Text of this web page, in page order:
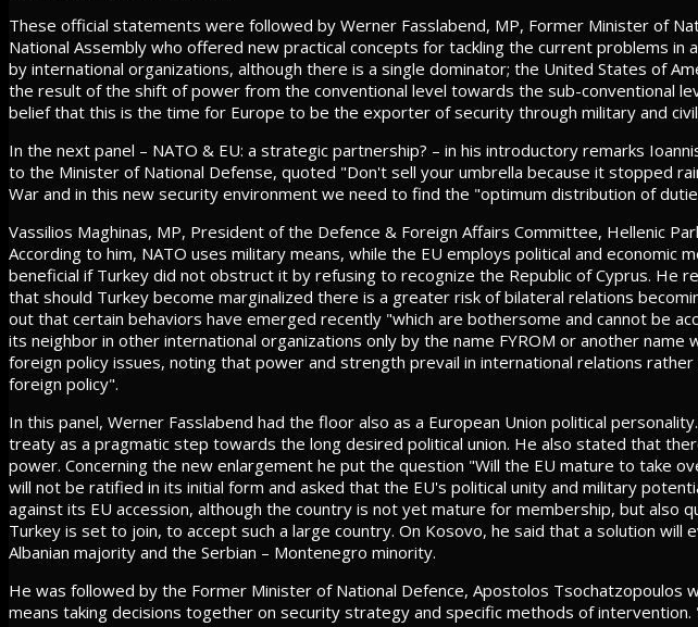
These official statements were followed by Werner Fasslabend, MP, Former Minister of
National Assembly who offered new practical concepts for tackling the current problems
by international organizations, although there is a single dominator; the United States of
the result of the shift of power from the conventional level towards the sub-conventional
belief that this is the time for Europe to be the exporter of security through military and
In the next panel – NATO & EU: a strategic partnership? – in his introductory remarks
to the Minister of National Defense, quoted "Don't sell your umbrella because it stopped
War and in this new security environment we need to find the "optimum distribution of
Vassilios Maghinas, MP, President of the Defence & Foreign Affairs Committee, Hellenic
According to him, NATO uses military means, while the EU employs political and economic
beneficial if Turkey did not obstruct it by refusing to recognize the Republic of Cyprus. He
that should Turkey become marginalized there is a greater risk of bilateral relations
out that certain behaviors have emerged recently "which are bothersome and cannot be
its neighbor in other international organizations only by the name FYROM or another
foreign policy issues, noting that power and strength prevail in international relations
foreign policy".
In this panel, Werner Fasslabend had the floor also as a European Union political
treaty as a pragmatic step towards the long desired political union. He also stated that
power. Concerning the new enlargement he put the question "Will the EU mature to take
will not be ratified in its initial form and asked that the EU's political unity and military
against its EU accession, although the country is not yet mature for membership, but also
Turkey is set to join, to accept such a large country. On Kosovo, he said that a solution
Albanian majority and the Serbian – Montenegro minority.
He was followed by the Former Minister of National Defence, Apostolos
means taking decisions together on security strategy and specific methods of